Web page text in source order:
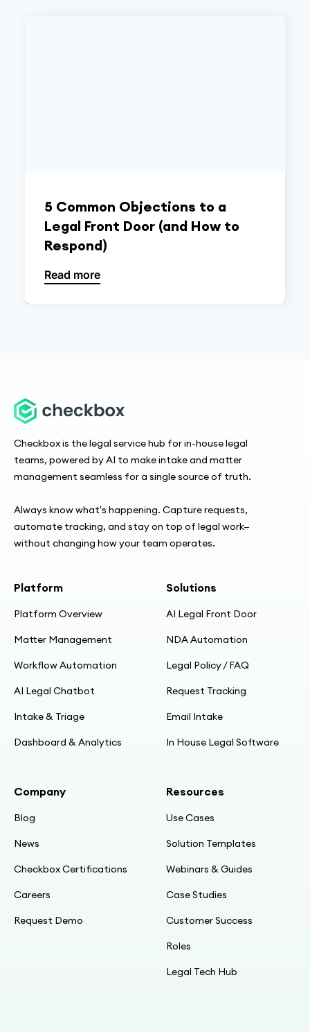
5 Common Objections to a
Legal Front Door (and How to
Respond)
Read more
Checkbox is the legal service hub for in-house legal
teams, powered by AI to make intake and matter
management seamless for a single source of truth.
Always know what's happening. Capture requests,
automate tracking, and stay on top of legal work—
without changing how your team operates.
Platform
Platform Overview
Matter Management
Workflow Automation
AI Legal Chatbot
Intake & Triage
Dashboard & Analytics
Solutions
AI Legal Front Door
NDA Automation
Legal Policy / FAQ
Request Tracking
Email Intake
In House Legal Software
Company
Blog
News
Checkbox Certifications
Careers
Request Demo
Resources
Use Cases
Solution Templates
Webinars & Guides
Case Studies
Customer Success
Roles
Legal Tech Hub